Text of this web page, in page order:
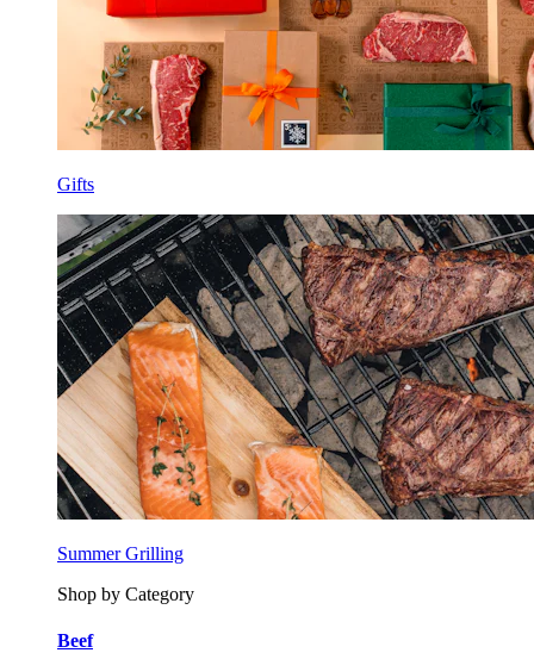
Gifts
Summer Grilling
Shop by Category
Beef